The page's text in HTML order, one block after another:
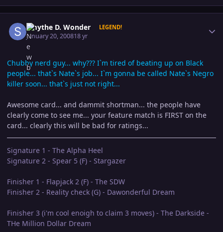
Smythe D. Wonder LEGEND!
January 20, 200818 yr
Chubby nerd guy... why??? I`m tired of beating up on Black
people... that`s Nate`s job... I`m gonna be called Nate`s Negro
killer soon... that`s just not right...
Awesome card... and dammit shortman... the people have
clearly come to see me... your feature match is FIRST on the
card... clearly this will be bad for ratings...
Signature 1 - The Alpha Heel
Signature 2 - Spear 5 (F) - Stargazer
Finisher 1 - Flapjack 2 (F) - The SDW
Finisher 2 - Reality check (G) - Dawonderful Dream
Finisher 3 (i'm cool enoigh to claim 3 moves) - The Darkside -
THe Million Dollar Dream